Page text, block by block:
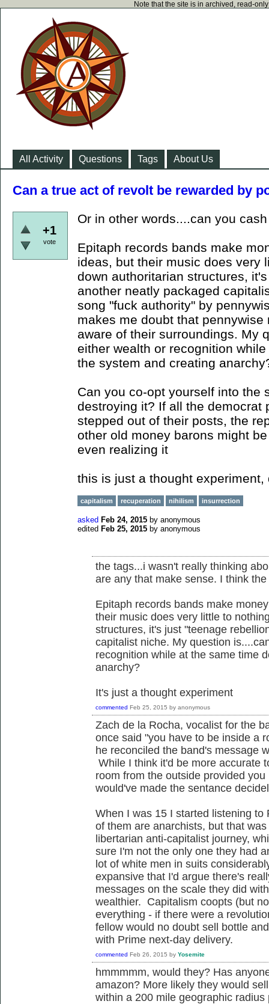
Note that the site is in archived, read-
All Activity Questions Tags About Us
Can a true act of revolt be rewarded by
+1
vote
Or in other words....can you
Epitaph records bands make
ideas, but their music does very
down authoritarian structures,
another neatly packaged
song "fuck authority" by
makes me doubt that
aware of their surroundings. My
either wealth or recognition
the system and creating
Can you co-opt yourself into the
destroying it? If all the democrat
stepped out of their posts, the
other old money barons might
even realizing it
this is just a thought
capitalism recuperation nihilism insurrection
asked Feb 24, 2015 by anonymous
edited Feb 25, 2015 by anonymous
the tags...i wasn't really thinking
are any that make sense. I think
Epitaph records bands make
their music does very little to
structures, it's just "teenage
capitalist niche. My question
recognition while at the same time
anarchy?
It's just a thought experiment
commented Feb 25, 2015 by anonymous
Zach de la Rocha, vocalist for the
once said "you have to be inside a
he reconciled the band's message
While I think it'd be more accurate
room from the outside provided
would've made the sentance
When I was 15 I started listening
of them are anarchists, but that
libertarian anti-capitalist journey,
sure I'm not the only one they had
lot of white men in suits
expansive that I'd argue there's
messages on the scale they did
wealthier. Capitalism coopts (but
everything - if there were a
fellow would no doubt sell bottle
with Prime next-day delivery.
commented Feb 26, 2015 by Yosemite
hmmmmm, would they? Has
amazon? More likely they would
within a 200 mile geographic